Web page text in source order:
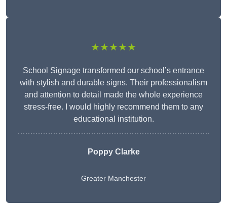
★★★★★
School Signage transformed our school’s entrance
with stylish and durable signs. Their professionalism
and attention to detail made the whole experience
stress-free. I would highly recommend them to any
educational institution.
Poppy Clarke
Greater Manchester